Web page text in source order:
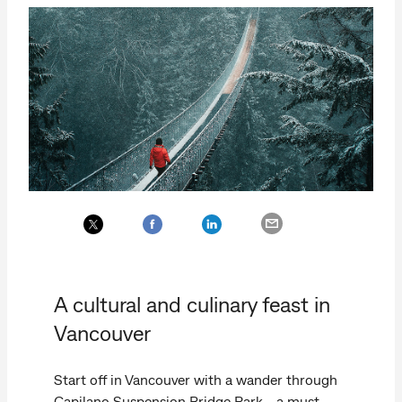
A cultural and culinary feast in
Vancouver
Start off in Vancouver with a wander through